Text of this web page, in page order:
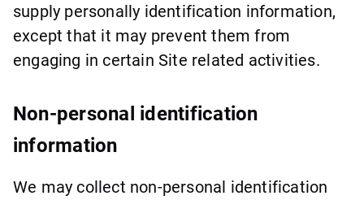
supply personally identification information,
except that it may prevent them from
engaging in certain Site related activities.
Non-personal identification
information
We may collect non-personal identification